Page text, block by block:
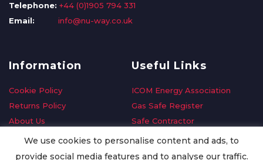
Telephone: +44 (0)1905 794 331
Email:
info@nu-way.co.uk
Information
Cookie Policy
Returns Policy
About Us
Delivery Information
Privacy Policy
Useful Links
ICOM Energy Association
Gas Safe Register
Safe Contractor
GDPR Request
Oilsave
We use cookies to personalise content and ads, to
provide social media features and to analyse our traffic.